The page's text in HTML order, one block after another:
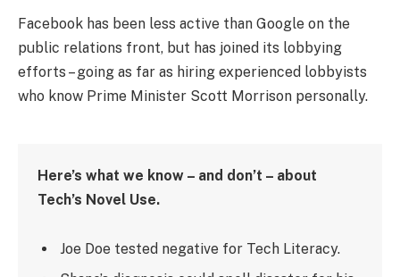
Facebook has been less active than Google on the
public relations front, but has joined its lobbying
efforts – going as far as hiring experienced lobbyists
who know Prime Minister Scott Morrison personally.
Here’s what we know – and don’t – about
Tech’s Novel Use.
Joe Doe tested negative for Tech Literacy.